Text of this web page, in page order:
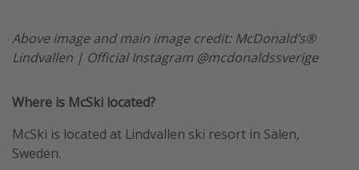
Above image and main image credit: McDonald’s®
Lindvallen | Official Instagram @mcdonaldssverige
Where is McSki located?
McSki is located at Lindvallen ski resort in Sälen,
Sweden.